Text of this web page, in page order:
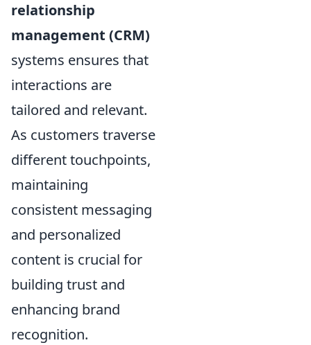
relationship
management (CRM)
systems ensures that
interactions are
tailored and relevant.
As customers traverse
different touchpoints,
maintaining
consistent messaging
and personalized
content is crucial for
building trust and
enhancing brand
recognition.